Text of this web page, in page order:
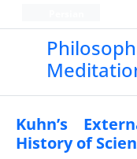
Kuhn’s
History of